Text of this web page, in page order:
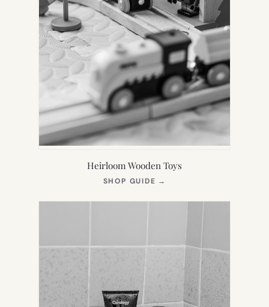
Heirloom Wooden Toys
SHOP GUIDE →
NEW